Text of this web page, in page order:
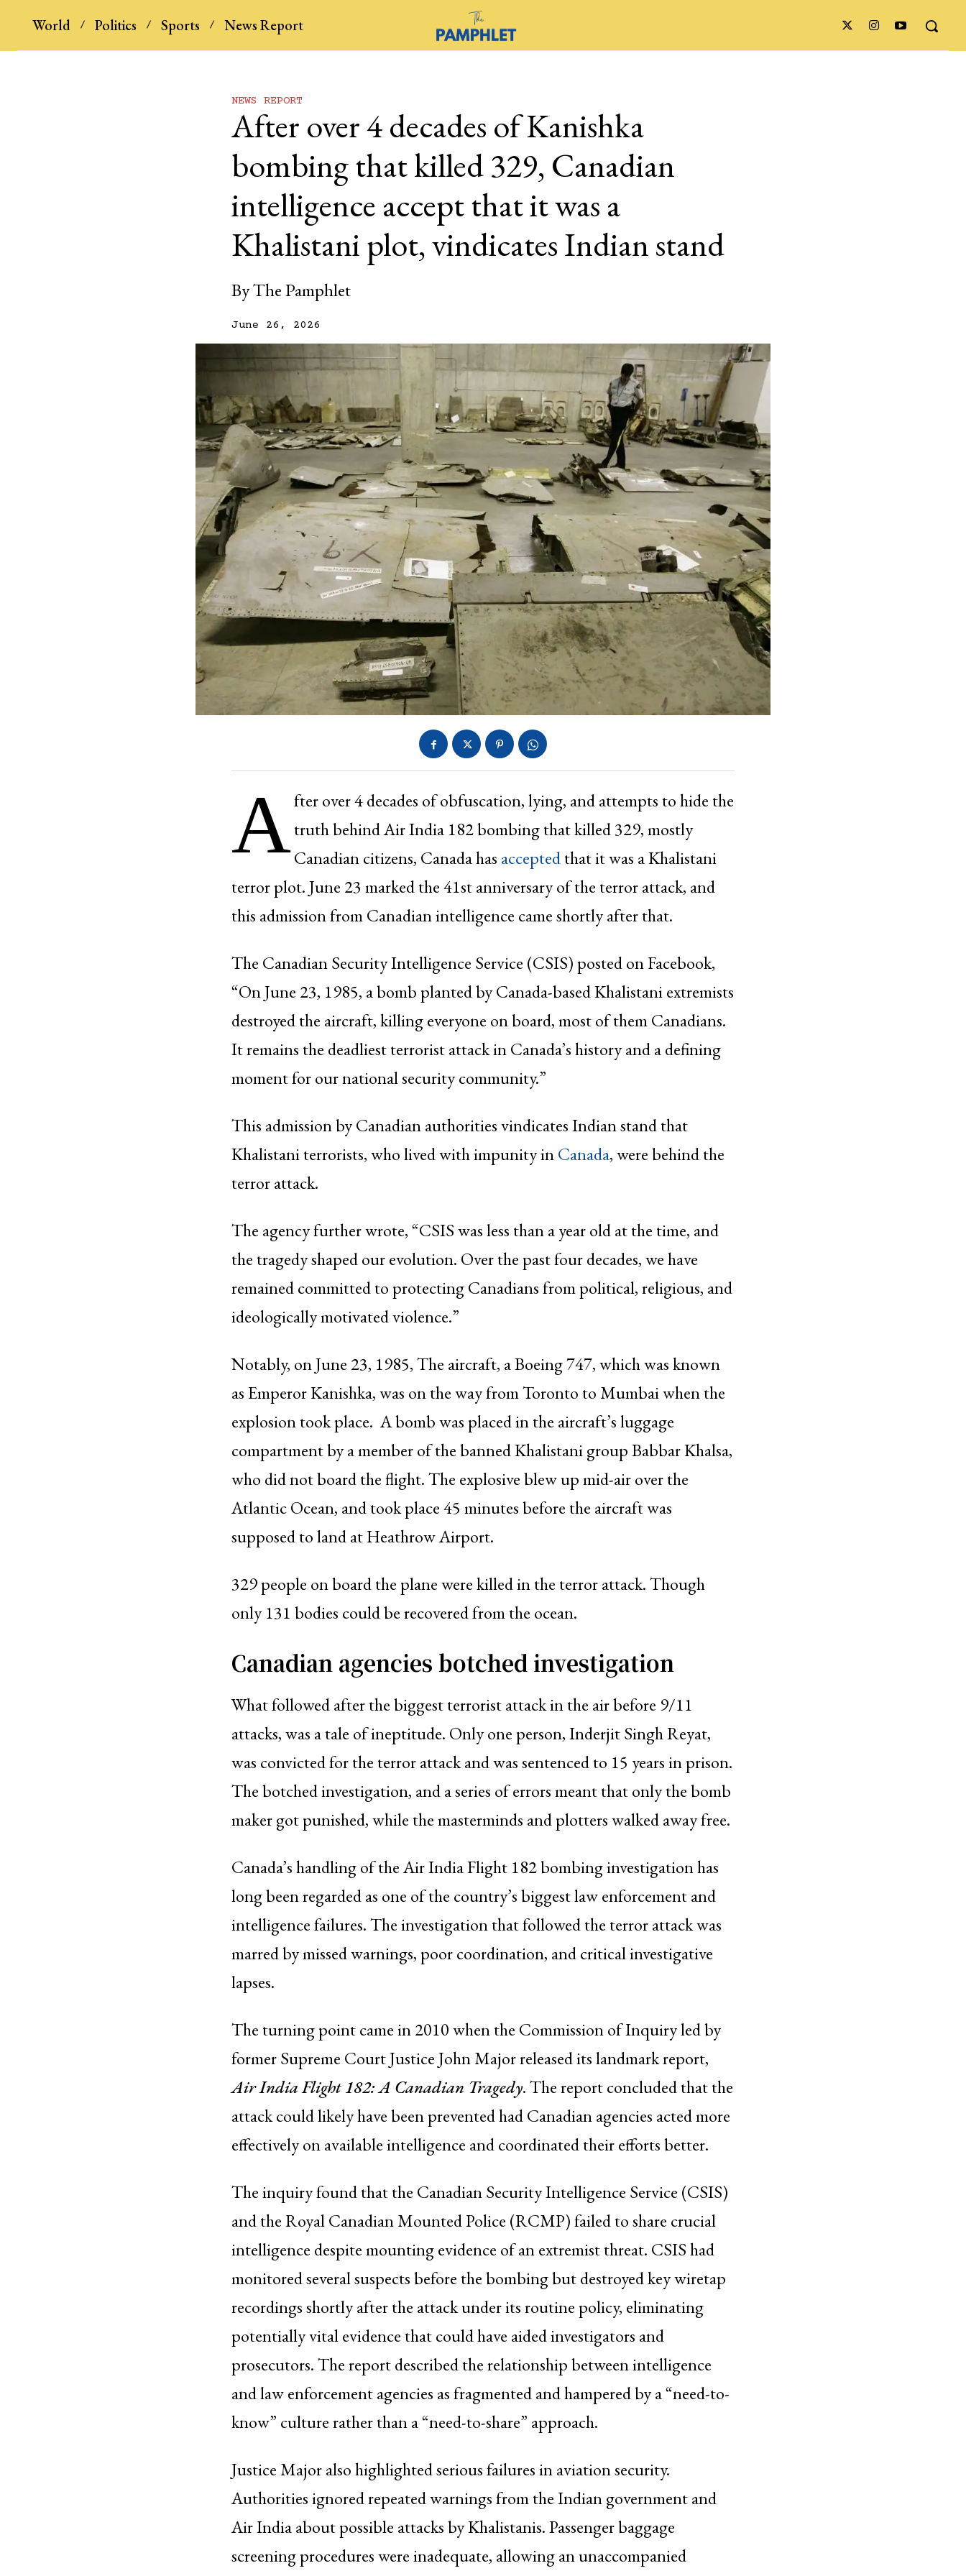
World Politics Sports News Report
NEWS REPORT
After over 4 decades of Kanishka
bombing that killed 329, Canadian
intelligence accept that it was a
Khalistani plot, vindicates Indian stand
ByThe Pamphlet
June 26, 2026
After over 4 decades of obfuscation, lying, and attempts to hide the
truth behind Air India 182 bombing that killed 329, mostly
Canadian citizens, Canada has acceptedthat it was a Khalistani
terror plot. June 23 marked the 41st anniversary of the terror attack, and
this admission from Canadian intelligence came shortly after that.
The Canadian Security Intelligence Service (CSIS) posted on Facebook,
“On June 23, 1985, a bomb planted by Canada-based Khalistani extremists
destroyed the aircraft, killing everyone on board, most of them Canadians.
It remains the deadliest terrorist attack in Canada’s history and a defining
moment for our national security community.”
This admission by Canadian authorities vindicates Indian stand that
Khalistani terrorists, who lived with impunity inCanada, were behind the
terror attack.
The agency further wrote, “CSIS was less than a year old at the time, and
the tragedy shaped our evolution. Over the past four decades, we have
remained committed to protecting Canadians from political, religious, and
ideologically motivated violence.”
Notably, on June 23, 1985, The aircraft, a Boeing 747, which was known
as Emperor Kanishka, was on the way from Toronto to Mumbai when the
explosion took place. A bomb was placed in the aircraft’s luggage
compartment by a member of the banned Khalistani group Babbar Khalsa,
who did not board the flight. The explosive blew up mid-air over the
Atlantic Ocean, and took place 45 minutes before the aircraft was
supposed to land at Heathrow Airport.
329 people on board the plane were killed in the terror attack. Though
only 131 bodies could be recovered from the ocean.
Canadian agencies botched investigation
What followed after the biggest terrorist attack in the air before 9/11
attacks, was a tale of ineptitude. Only one person, Inderjit Singh Reyat,
was convicted for the terror attack and was sentenced to 15 years in prison.
The botched investigation, and a series of errors meant that only the bomb
maker got punished, while the masterminds and plotters walked away free.
Canada’s handling of the Air India Flight 182 bombing investigation has
long been regarded as one of the country’s biggest law enforcement and
intelligence failures. The investigation that followed the terror attack was
marred by missed warnings, poor coordination, and critical investigative
lapses.
The turning point came in 2010 when the Commission of Inquiry led by
former Supreme Court Justice John Major released its landmark report,
Air India Flight 182: A Canadian Tragedy. The report concluded that the
attack could likely have been prevented had Canadian agencies acted more
effectively on available intelligence and coordinated their efforts better.
The inquiry found that the Canadian Security Intelligence Service (CSIS)
and the Royal Canadian Mounted Police (RCMP) failed to share crucial
intelligence despite mounting evidence of an extremist threat. CSIS had
monitored several suspects before the bombing but destroyed key wiretap
recordings shortly after the attack under its routine policy, eliminating
potentially vital evidence that could have aided investigators and
prosecutors. The report described the relationship between intelligence
and law enforcement agencies as fragmented and hampered by a “need-to-
know” culture rather than a “need-to-share” approach.
Justice Major also highlighted serious failures in aviation security.
Authorities ignored repeated warnings from the Indian government and
Air India about possible attacks by Khalistanis. Passenger baggage
screening procedures were inadequate, allowing an unaccompanied